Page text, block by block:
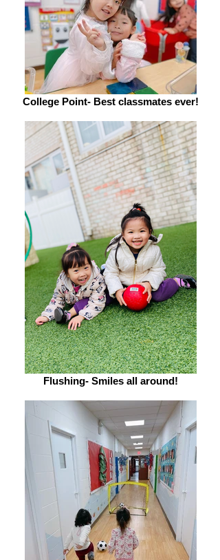
College Point- Best classmates ever!
Flushing- Smiles all around!